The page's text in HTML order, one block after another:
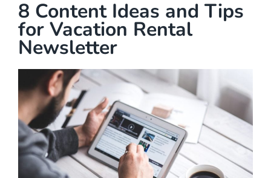
8 Content Ideas and Tips
for Vacation Rental
Newsletter